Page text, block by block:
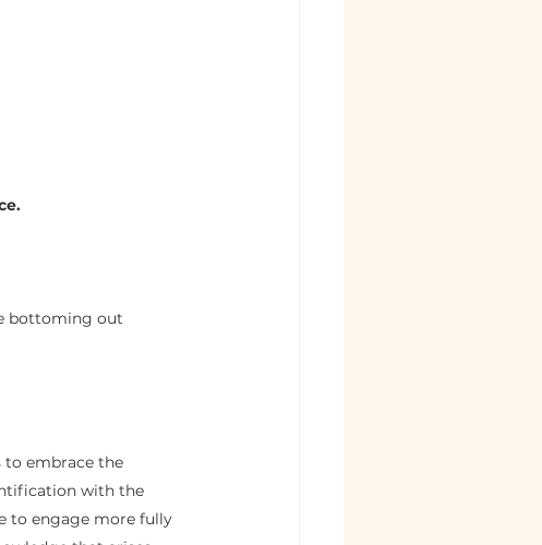
bottoming out
to embrace the
with the
to engage more fully